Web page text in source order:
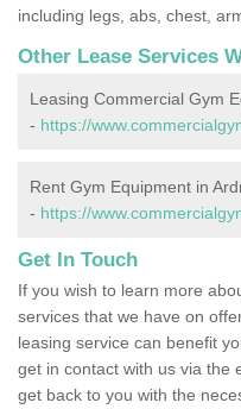
including legs, abs, chest,
Other Lease Services
Leasing Commercial Gym
- https://
Rent Gym Equipment in
- https://
Get In Touch
If you wish to learn more
services that we have on
leasing service can benefit
get in contact with us via the
get back to you with the